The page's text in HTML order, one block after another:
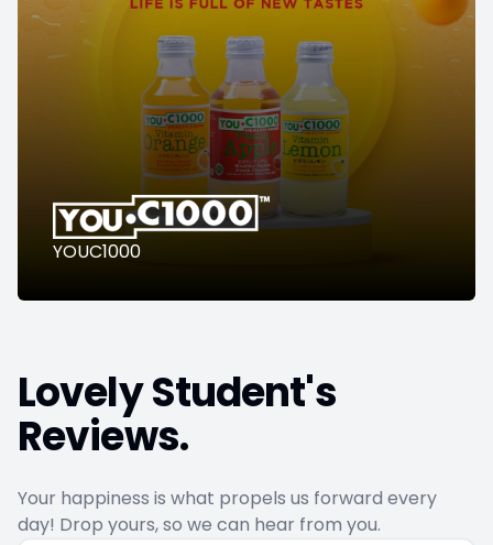
YOUC1000
Lovely Student's
Reviews.
Your happiness is what propels us forward every
day! Drop yours, so we can hear from you.